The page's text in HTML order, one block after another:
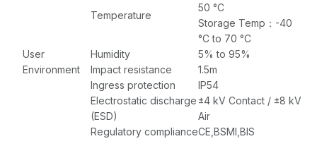
User
Environment
Temperature
50 °C
Storage Temp：-40
°C to 70 °C
Humidity
5% to 95%
Impact resistance
1.5m
Ingress protection
IP54
Electrostatic discharge
(ESD)
±4 kV Contact / ±8 kV
Air
Regulatory complianceCE,BSMI,BIS